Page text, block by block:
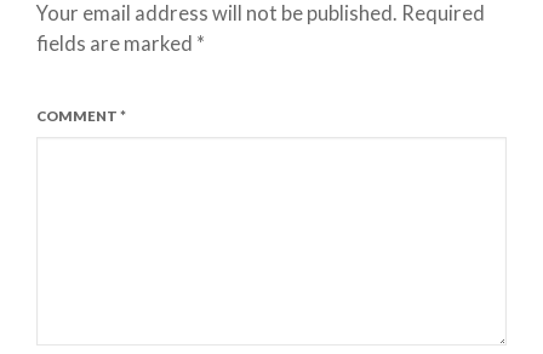
Your email address will not be published. Required
fields are marked *
COMMENT *